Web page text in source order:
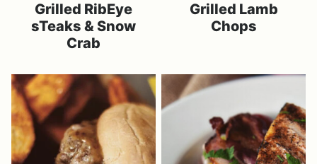
Grilled RibEye
sTeaks & Snow
Crab
Grilled Lamb
Chops